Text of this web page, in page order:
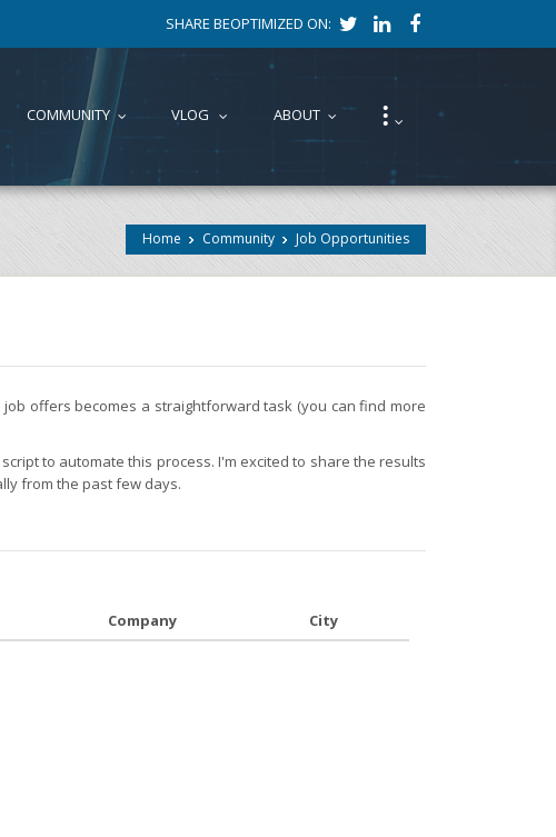
SHARE BEOPTIMIZED ON:
COMMUNITY VLOG ABOUT ⁝
Home Community Job Opportunities
offers becomes a straightforward task (you can find more
to automate this process. I'm excited to share the results
from the past few days.
Company City